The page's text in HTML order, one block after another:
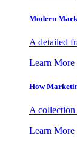
Modern
A detailed
Learn More
How
A collection
Learn More